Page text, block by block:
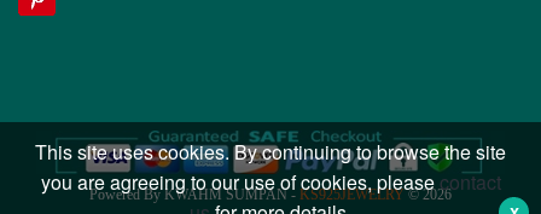
Powered By KWAHM SUMPAN - KS925JEWELRY© 2026
This site uses cookies. By continuing to browse the site
you are agreeing to our use of cookies, pleasecontact